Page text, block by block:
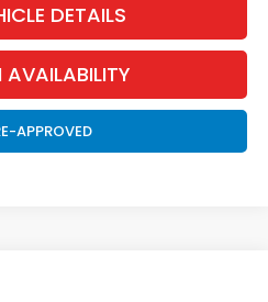
DETAILS
AVAILABILITY
APPROVED